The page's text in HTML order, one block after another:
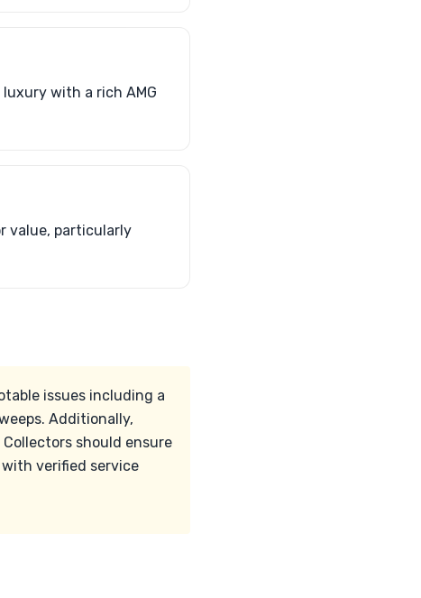
with a rich AMG
value, particularly
issues including a
Additionally,
should ensure
with verified service